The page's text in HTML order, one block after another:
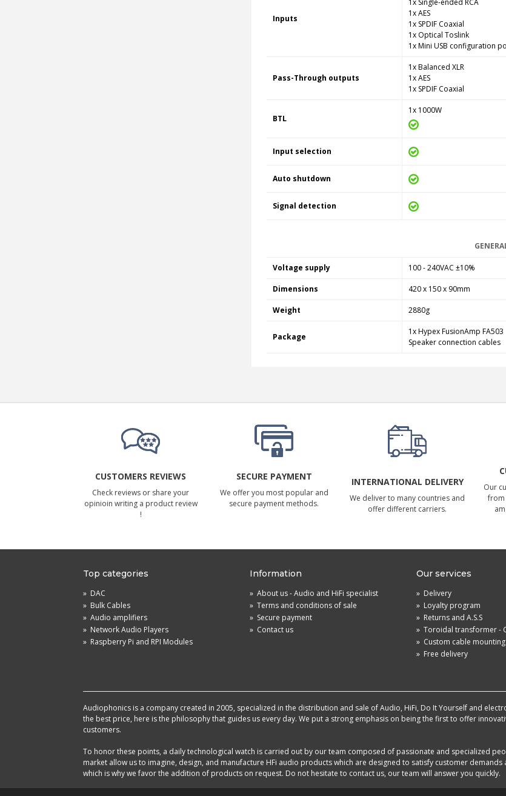
Inputs
1x Single-ended RCA
1x AES
1x SPDIF Coaxial
1x Optical Toslink
1x Mini USB configuration
Pass-Through outputs
1x Balanced XLR
1x AES
1x SPDIF Coaxial
BTL
1x 1000W
Input selection
Auto shutdown
Signal detection
Voltage supply 100 - 240VAC ±10%
Dimensions 420 x 150 x 90mm
Weight 2880g
Package
1x Hypex FusionAmp FA503
Speaker connection cables
CUSTOMERS REVIEWS
Check reviews or share your
opinioin writing a product review
!
SECURE PAYMENT
We offer you most popular and
secure payment methods.
INTERNATIONAL DELIVERY
We deliver to many countries and
offer different carriers.
Our
from
Top categories
» DAC
» Bulk Cables
» Audio amplifiers
» Network Audio Players
» Raspberry Pi and RPI Modules
Information
» About us - Audio and HiFi specialist
» Terms and conditions of sale
» Secure payment
» Contact us
Our services
» Delivery
» Loyalty program
» Returns and A.S.S
» Toroidal transformer -
» Custom cable mounting
» Free delivery
Audiophonics is a company created in 2005, specialized in the distribution and sale of Audio, HiFi, Do It Yourself and
the best price, here is the philosophy that guides us every day. We put a strong emphasis on being the first to offer
customers.
To honor these points, a daily technological watch is carried out by our team composed of passionate and specialized
market allow us to imagine, design, and manufacture HFi audio products which are designed to satisfy customer
which is why we favor the addition of products on request. Do not hesitate to contact us, our team will answer you quickly.